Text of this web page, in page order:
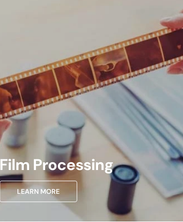
Film Processing
LEARN MORE